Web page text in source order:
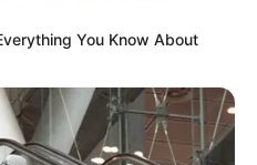
You Know About